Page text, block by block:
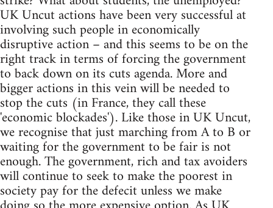
UK Uncut actions have been very successful at
involving such people in economically
disruptive action – and this seems to be on the
right track in terms of forcing the government
to back down on its cuts agenda. More and
bigger actions in this vein will be needed to
stop the cuts (in France, they call these
'economic blockades'). Like those in UK Uncut,
we recognise that just marching from A to B or
waiting for the government to be fair is not
enough. The government, rich and tax avoiders
will continue to seek to make the poorest in
society pay for the defecit unless we make